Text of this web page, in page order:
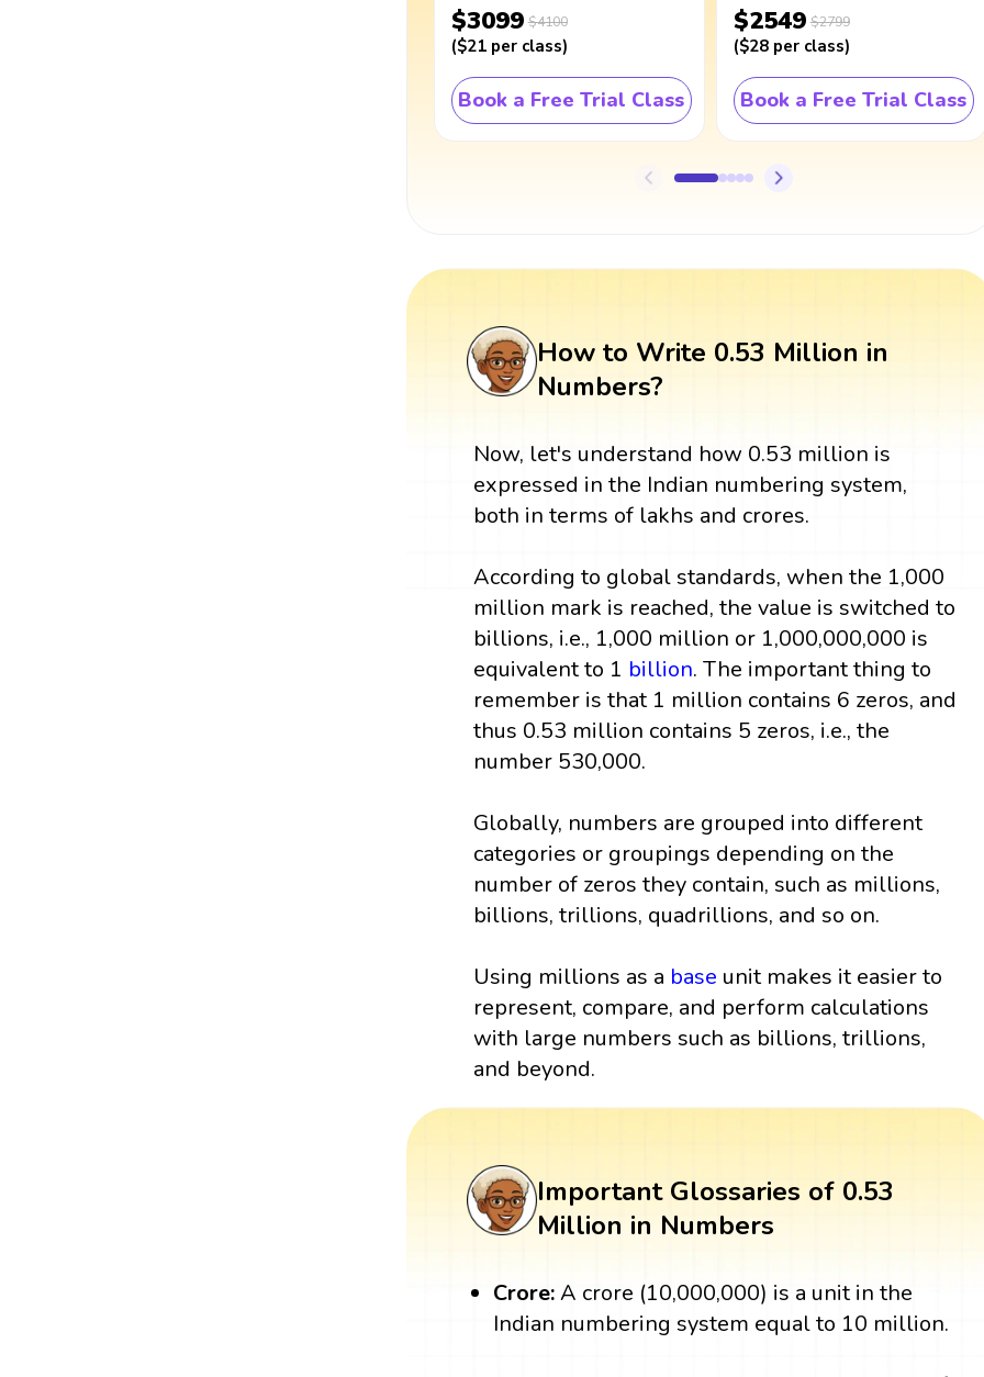
$3099 $4100
($21 per class)
Book a Free Trial Class
$2549 $2799
($28 per class)
Book a Free Trial Class
How to Write 0.53 Million in
Numbers?
Now, let's understand how 0.53 million is
expressed in the Indian numbering system,
both in terms of lakhs and crores.
According to global standards, when the 1,000
million mark is reached, the value is switched to
billions, i.e., 1,000 million or 1,000,000,000 is
equivalent to 1 billion. The important thing to
remember is that 1 million contains 6 zeros, and
thus 0.53 million contains 5 zeros, i.e., the
number 530,000.
Globally, numbers are grouped into different
categories or groupings depending on the
number of zeros they contain, such as millions,
billions, trillions, quadrillions, and so on.
Using millions as a base unit makes it easier to
represent, compare, and perform calculations
with large numbers such as billions, trillions,
and beyond.
Important Glossaries of 0.53
Million in Numbers
Crore:A crore (10,000,000) is a unit in the
Indian numbering system equal to 10 million.